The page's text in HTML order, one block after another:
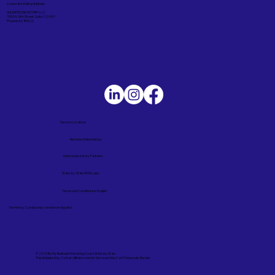
Corporate Mailing Address:
UNLIMITED INK NOTARY LLC
7000 N. 16th Street, Suite 120-507
Phoenix AZ 85020
© 2025 ByMy Business Marketing Coach&Notary Stars
This Website May Contain Affiliate Links for Services I/We Can't Personally Render
Términos y Condiciones – Versión en Español
Service Locations
Remote Online Notary
State-by-State RON Laws
Nationwide Notary Partners
Terms and Conditions in English